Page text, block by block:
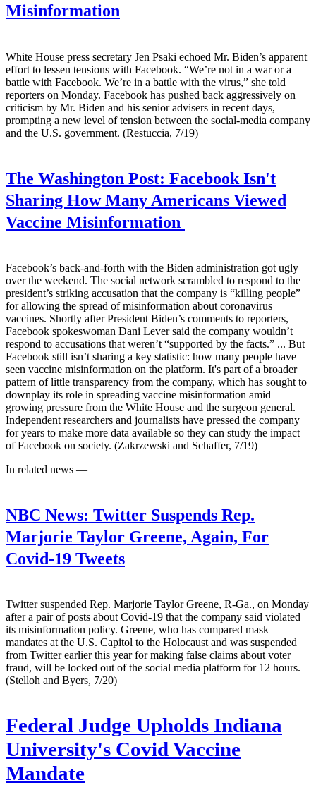
Misinformation
White House press secretary Jen Psaki echoed Mr. Biden’s apparent
effort to lessen tensions with Facebook. “We’re not in a war or a
battle with Facebook. We’re in a battle with the virus,” she told
reporters on Monday. Facebook has pushed back aggressively on
criticism by Mr. Biden and his senior advisers in recent days,
prompting a new level of tension between the social-media company
and the U.S. government. (Restuccia, 7/19)
The Washington Post: Facebook Isn't
Sharing How Many Americans Viewed
Vaccine Misinformation
Facebook’s back-and-forth with the Biden administration got ugly
over the weekend. The social network scrambled to respond to the
president’s striking accusation that the company is “killing people”
for allowing the spread of misinformation about coronavirus
vaccines. Shortly after President Biden’s comments to reporters,
Facebook spokeswoman Dani Lever said the company wouldn’t
respond to accusations that weren’t “supported by the facts.” ... But
Facebook still isn’t sharing a key statistic: how many people have
seen vaccine misinformation on the platform. It's part of a broader
pattern of little transparency from the company, which has sought to
downplay its role in spreading vaccine misinformation amid
growing pressure from the White House and the surgeon general.
Independent researchers and journalists have pressed the company
for years to make more data available so they can study the impact
of Facebook on society. (Zakrzewski and Schaffer, 7/19)
In related news —
NBC News: Twitter Suspends Rep.
Marjorie Taylor Greene, Again, For
Covid-19 Tweets
Twitter suspended Rep. Marjorie Taylor Greene, R-Ga., on Monday
after a pair of posts about Covid-19 that the company said violated
its misinformation policy. Greene, who has compared mask
mandates at the U.S. Capitol to the Holocaust and was suspended
from Twitter earlier this year for making false claims about voter
fraud, will be locked out of the social media platform for 12 hours.
(Stelloh and Byers, 7/20)
Federal Judge Upholds Indiana
University's Covid Vaccine
Mandate